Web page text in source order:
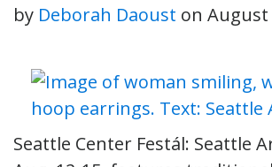
by Deborah Daoust on August
Seattle Center Festál: Seattle